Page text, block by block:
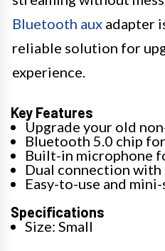
Bluetooth aux adapter
reliable solution for
experience.
Key Features
Upgrade your old
Bluetooth 5.0 chip
Built-in microphone
Dual connection
Easy-to-use and
Specifications
Size: Small